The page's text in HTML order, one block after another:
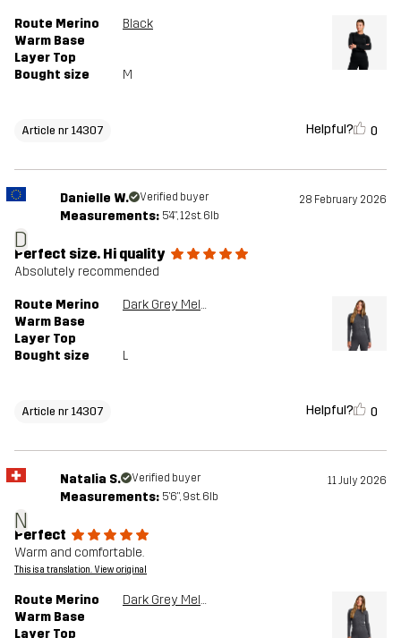
Route Merino
Warm Base
Layer Top
Black
Bought size M
Article nr 14307 Helpful? 0
D
Danielle W. Verified buyer 28 February 2026
Measurements: 5'4", 12st. 6lb
Perfect size. Hi quality
Absolutely recommended
Route Merino
Warm Base
Layer Top
Dark Grey Melange
Bought size L
Article nr 14307 Helpful? 0
N
Natalia S. Verified buyer 11 July 2026
Measurements: 5'6", 9st. 6lb
Perfect
Warm and comfortable.
This is a translation. View original
Route Merino
Warm Base
Layer Top
Dark Grey Melange